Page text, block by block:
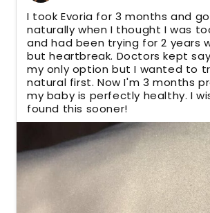
I took Evoria for 3 months and
naturally when I thought I was
and had been trying for 2 years
but heartbreak. Doctors kept
my only option but I wanted to
natural first. Now I'm 3 months
my baby is perfectly healthy. I
found this sooner!